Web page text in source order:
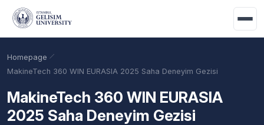
Skip to main content
Homepage
MakineTech 360 WIN EURASIA 2025 Saha Deneyim Gezisi
MakineTech 360 WIN EURASIA
2025 Saha Deneyim Gezisi